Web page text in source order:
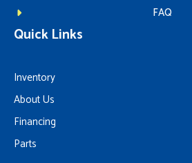
FAQ
Quick Links
Inventory
About Us
Financing
Parts